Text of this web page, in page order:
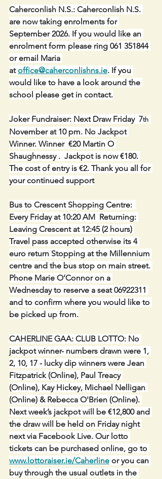
Caherconlish N.S.: Caherconlish N.S.
are now taking enrolments for
September 2026. If you would like an
enrolment form please ring 061 351844
or email Maria
at office@caherconlishns.ie. If you
would like to have a look around the
school please get in contact.
Joker Fundraiser: Next Draw Friday  7th
November at 10 pm. No Jackpot
Winner. Winner  €20 Martin O
Shaughnessy .  Jackpot is now €180.
The cost of entry is €2. Thank you all for
your continued support
Bus to Crescent Shopping Centre:
Every Friday at 10:20 AM  Returning:
Leaving Crescent at 12:45 (2 hours)
Travel pass accepted otherwise its 4
euro return Stopping at the Millennium
centre and the bus stop on main street.
Phone Marie O’Connor on a
Wednesday to reserve a seat 06922311
and to confirm where you would like to
be picked up from.
CAHERLINE GAA: CLUB LOTTO: No
jackpot winner- numbers drawn were 1,
2, 10, 17 - lucky dip winners were Jean
Fitzpatrick (Online), Paul Treacy
(Online), Kay Hickey, Michael Nelligan
(Online) & Rebecca O'Brien (Online).
Next week’s jackpot will be €12,800 and
the draw will be held on Friday night
next via Facebook Live. Our lotto
tickets can be purchased online, go to
www.lottoraiser.ie/Caherline or you can
buy through the usual outlets in the